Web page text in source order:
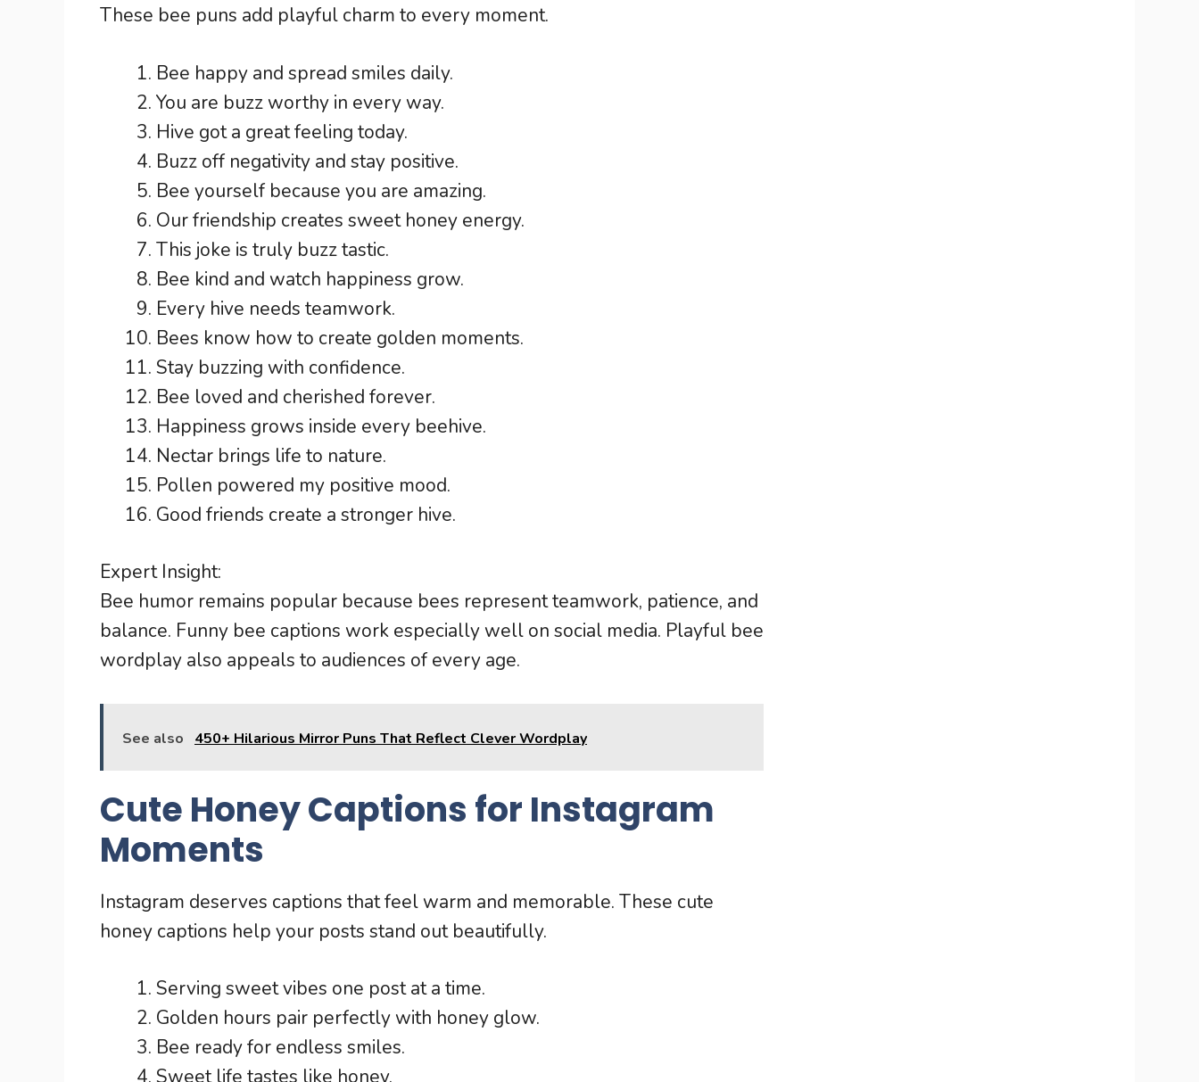
These bee puns add playful charm to every moment.
Bee happy and spread smiles daily.
You are buzz worthy in every way.
Hive got a great feeling today.
Buzz off negativity and stay positive.
Bee yourself because you are amazing.
Our friendship creates sweet honey energy.
This joke is truly buzz tastic.
Bee kind and watch happiness grow.
Every hive needs teamwork.
Bees know how to create golden moments.
Stay buzzing with confidence.
Bee loved and cherished forever.
Happiness grows inside every beehive.
Nectar brings life to nature.
Pollen powered my positive mood.
Good friends create a stronger hive.
Expert Insight:
Bee humor remains popular because bees represent teamwork, patience, and
balance. Funny bee captions work especially well on social media. Playful bee
wordplay also appeals to audiences of every age.
See also 450+ Hilarious Mirror Puns That Reflect Clever Wordplay
Cute Honey Captions for Instagram
Moments
Instagram deserves captions that feel warm and memorable. These cute
honey captions help your posts stand out beautifully.
Serving sweet vibes one post at a time.
Golden hours pair perfectly with honey glow.
Bee ready for endless smiles.
Sweet life tastes like honey.